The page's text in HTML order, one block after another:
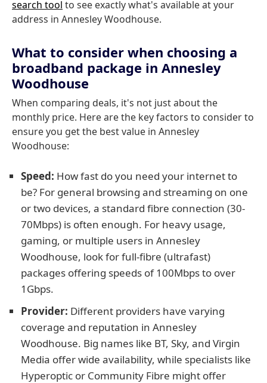
search tool to see exactly what's available at your
address in Annesley Woodhouse.
What to consider when choosing a
broadband package in Annesley
Woodhouse
When comparing deals, it's not just about the
monthly price. Here are the key factors to consider to
ensure you get the best value in Annesley
Woodhouse:
Speed: How fast do you need your internet to
be? For general browsing and streaming on one
or two devices, a standard fibre connection (30-
70Mbps) is often enough. For heavy usage,
gaming, or multiple users in Annesley
Woodhouse, look for full-fibre (ultrafast)
packages offering speeds of 100Mbps to over
1Gbps.
Provider: Different providers have varying
coverage and reputation in Annesley
Woodhouse. Big names like BT, Sky, and Virgin
Media offer wide availability, while specialists like
Hyperoptic or Community Fibre might offer